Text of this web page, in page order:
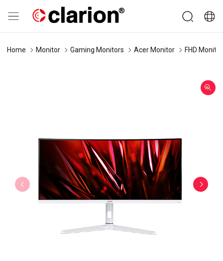
Home Monitor Gaming Monitors Acer Monitor FHD Monitor